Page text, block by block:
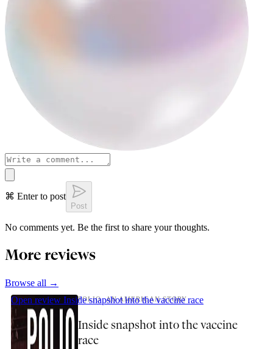
⌘ Enter to post
Post
No comments yet. Be the first to share your thoughts.
More reviews
Browse all →
Open review Inside snapshot into the vaccine race
POLIO: AN AMERICAN STORY
Inside snapshot into the vaccine
race